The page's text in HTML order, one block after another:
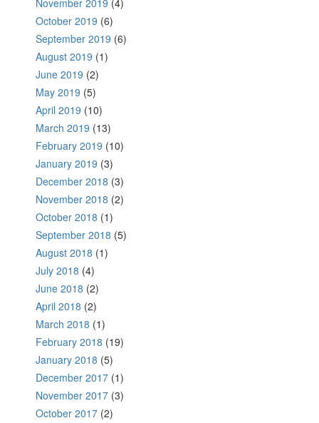
November 2019 (4)
October 2019 (6)
September 2019 (6)
August 2019 (1)
June 2019 (2)
May 2019 (5)
April 2019 (10)
March 2019 (13)
February 2019 (10)
January 2019 (3)
December 2018 (3)
November 2018 (2)
October 2018 (1)
September 2018 (5)
August 2018 (1)
July 2018 (4)
June 2018 (2)
April 2018 (2)
March 2018 (1)
February 2018 (19)
January 2018 (5)
December 2017 (1)
November 2017 (3)
October 2017 (2)